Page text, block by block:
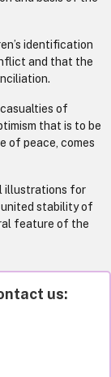
identification
and that the
of
that is to be
of peace, comes
illustrations for
stability of
feature of the
us: